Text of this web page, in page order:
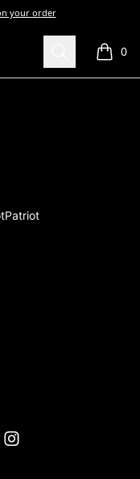
your order
Search 0
items
Instagram